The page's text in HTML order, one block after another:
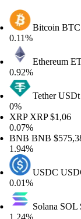
BitcoinBTC
EthereumETH
Tether USDt
XRP$1,06
BNB$575,38
USDCUSDC
SolanaSOL